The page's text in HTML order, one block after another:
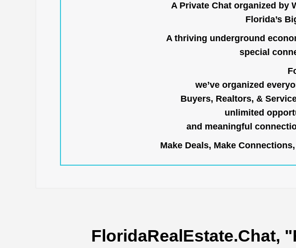
A Private Chat organized by
Florida’s
A thriving underground
special
we’ve organized
Buyers, Realtors, &
unlimited
and meaningful
Make Deals, Make
FloridaRealEstate.Chat,